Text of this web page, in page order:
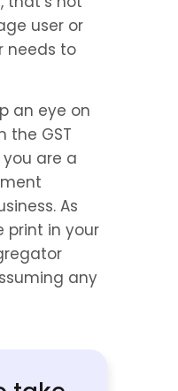
user or
needs to
an eye on
the GST
are a
As
print in your
any